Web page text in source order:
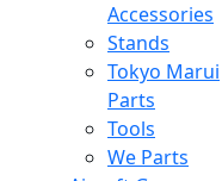
Accessories
Stands
Tokyo Marui
Parts
Tools
We Parts